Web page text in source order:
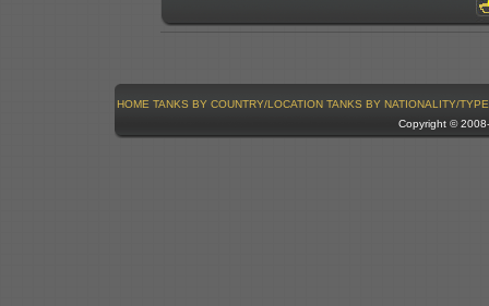
HOME TANKS BY COUNTRY/LOCATION TANKS BY NATIONALITY/TYPE
Copyright ©